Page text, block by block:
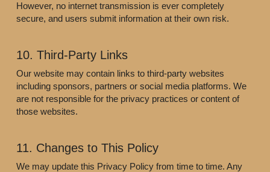
However, no internet transmission is ever completely
secure, and users submit information at their own risk.
10. Third-Party Links
Our website may contain links to third-party websites
including sponsors, partners or social media platforms. We
are not responsible for the privacy practices or content of
those websites.
11. Changes to This Policy
We may update this Privacy Policy from time to time. Any